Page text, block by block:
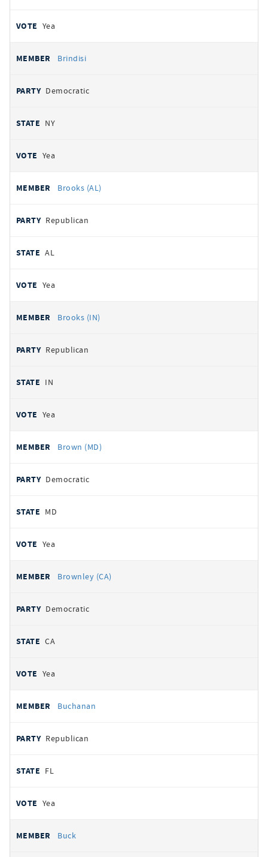
Yea
Brindisi
Democratic
NY
Yea
Brooks (AL)
Republican
AL
Yea
Brooks (IN)
Republican
IN
Yea
Brown (MD)
Democratic
MD
Yea
Brownley (CA)
Democratic
CA
Yea
Buchanan
Republican
FL
Yea
Buck